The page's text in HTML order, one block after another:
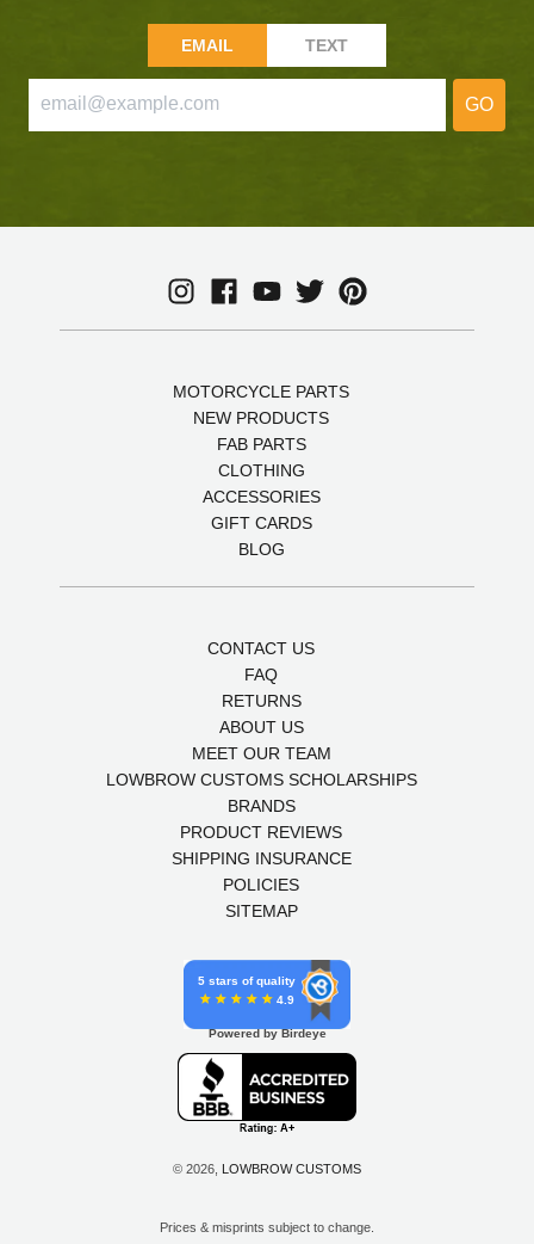
EMAIL TEXT
GO
MOTORCYCLE PARTS
NEW PRODUCTS
FAB PARTS
CLOTHING
ACCESSORIES
GIFT CARDS
BLOG
CONTACT US
FAQ
RETURNS
ABOUT US
MEET OUR TEAM
LOWBROW CUSTOMS SCHOLARSHIPS
BRANDS
PRODUCT REVIEWS
SHIPPING INSURANCE
POLICIES
SITEMAP
5 stars of quality
4.9
Powered by Birdeye
© 2026, LOWBROW CUSTOMS
Prices & misprints subject to change.